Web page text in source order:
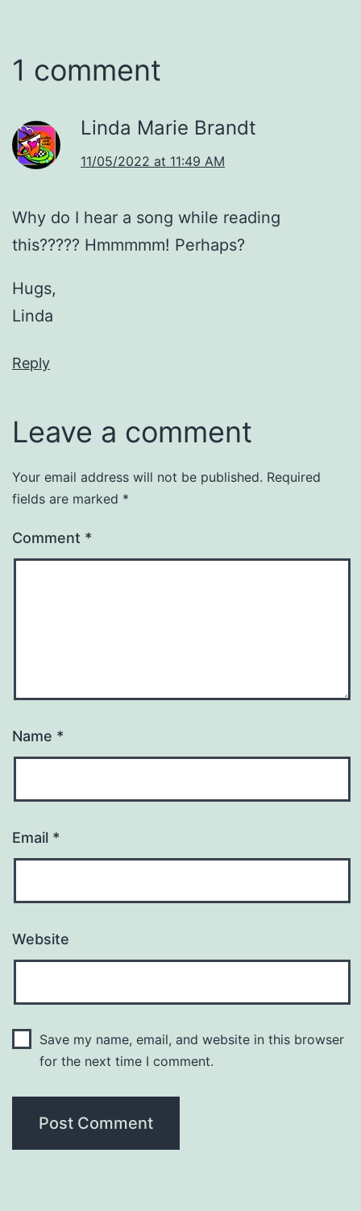
1 comment
Linda Marie Brandt
11/05/2022 at 11:49 AM
Why do I hear a song while reading
this????? Hmmmmm! Perhaps?
Hugs,
Linda
Reply
Leave a comment
Your email address will not be published. Required
fields are marked *
Comment *
Name *
Email *
Website
Save my name, email, and website in this browser
for the next time I comment.